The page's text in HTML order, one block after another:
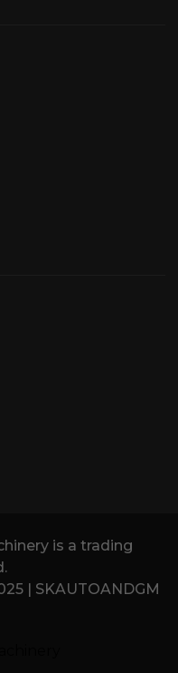
is a trading
| SKAUTOANDGM